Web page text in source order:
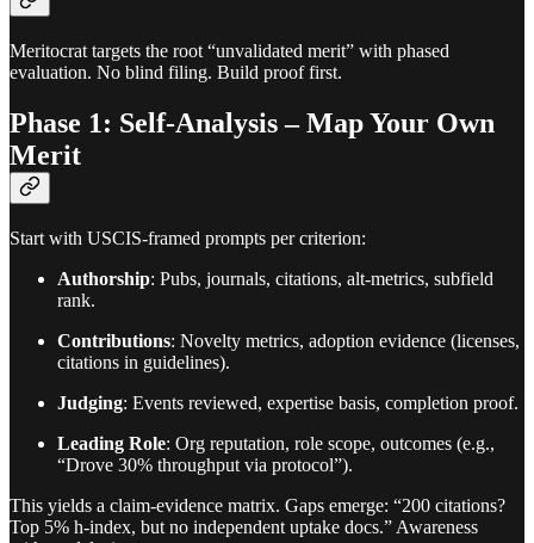
Meritocrat targets the root “unvalidated merit” with phased
evaluation. No blind filing. Build proof first.
Phase 1: Self-Analysis – Map Your Own
Merit
Start with USCIS-framed prompts per criterion:
Authorship: Pubs, journals, citations, alt-metrics, subfield
rank.
Contributions: Novelty metrics, adoption evidence (licenses,
citations in guidelines).
Judging: Events reviewed, expertise basis, completion proof.
Leading Role: Org reputation, role scope, outcomes (e.g.,
“Drove 30% throughput via protocol”).
This yields a claim-evidence matrix. Gaps emerge: “200 citations?
Top 5% h-index, but no independent uptake docs.” Awareness